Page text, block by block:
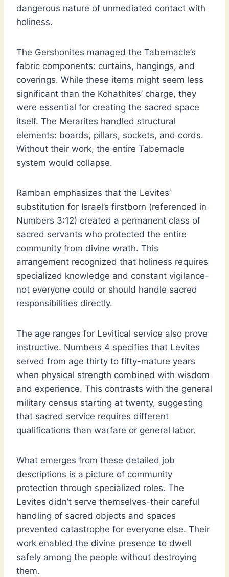
dangerous nature of unmediated contact with
holiness.
The Gershonites managed the Tabernacle’s
fabric components: curtains, hangings, and
coverings. While these items might seem less
significant than the Kohathites’ charge, they
were essential for creating the sacred space
itself. The Merarites handled structural
elements: boards, pillars, sockets, and cords.
Without their work, the entire Tabernacle
system would collapse.
Ramban emphasizes that the Levites’
substitution for Israel’s firstborn (referenced in
Numbers 3:12) created a permanent class of
sacred servants who protected the entire
community from divine wrath. This
arrangement recognized that holiness requires
specialized knowledge and constant vigilance-
not everyone could or should handle sacred
responsibilities directly.
The age ranges for Levitical service also prove
instructive. Numbers 4 specifies that Levites
served from age thirty to fifty-mature years
when physical strength combined with wisdom
and experience. This contrasts with the general
military census starting at twenty, suggesting
that sacred service requires different
qualifications than warfare or general labor.
What emerges from these detailed job
descriptions is a picture of community
protection through specialized roles. The
Levites didn’t serve themselves-their careful
handling of sacred objects and spaces
prevented catastrophe for everyone else. Their
work enabled the divine presence to dwell
safely among the people without destroying
them.